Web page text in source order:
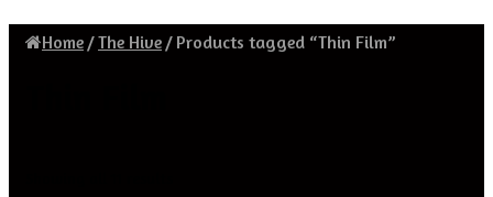
Home /The Hive / Products tagged “Thin Film”